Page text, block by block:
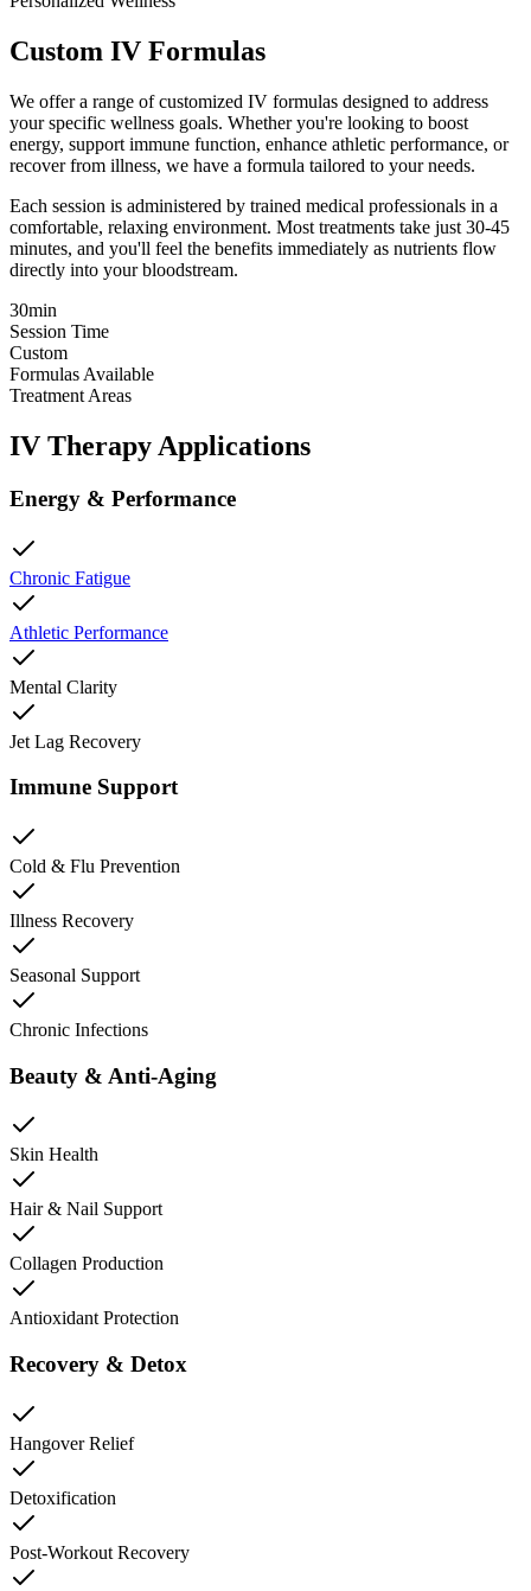
Custom IV Formulas
We offer a range of customized IV formulas designed to address
your specific wellness goals. Whether you're looking to boost
energy, support immune function, enhance athletic performance, or
recover from illness, we have a formula tailored to your needs.
Each session is administered by trained medical professionals in a
comfortable, relaxing environment. Most treatments take just 30-45
minutes, and you'll feel the benefits immediately as nutrients flow
directly into your bloodstream.
30min
Session Time
Custom
Formulas Available
Treatment Areas
IV Therapy Applications
Energy & Performance
Chronic Fatigue
Athletic Performance
Mental Clarity
Jet Lag Recovery
Immune Support
Cold & Flu Prevention
Illness Recovery
Seasonal Support
Chronic Infections
Beauty & Anti-Aging
Skin Health
Hair & Nail Support
Collagen Production
Antioxidant Protection
Recovery & Detox
Hangover Relief
Detoxification
Post-Workout Recovery